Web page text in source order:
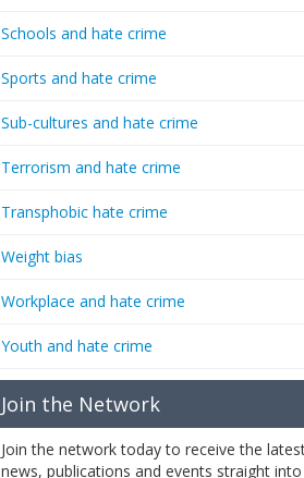
Schools and hate crime
Sports and hate crime
Sub-cultures and hate crime
Terrorism and hate crime
Transphobic hate crime
Weight bias
Workplace and hate crime
Youth and hate crime
Join the Network
Join the network today to receive the
news, publications and events straight into